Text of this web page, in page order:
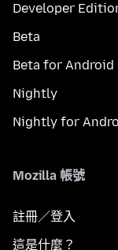
Developer
Beta
Beta for Android
Nightly
Nightly for
Mozilla 帳號
註冊／登入
這是什麼？